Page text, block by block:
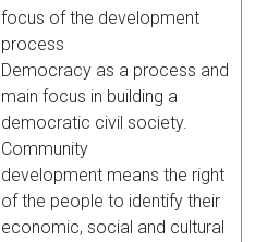
focus of the development
process
Democracy as a process and
main focus in building a
democratic civil society.
Community
development means the right
of the people to identify their
economic, social and cultural